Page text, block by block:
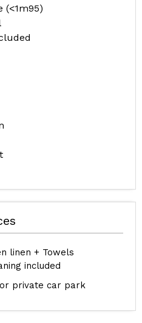
(<1m95)
linen + Towels
included
private car park